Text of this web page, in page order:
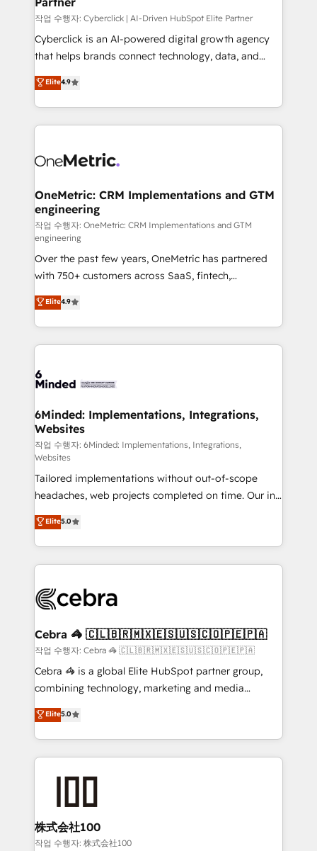
architecture, AI enablement, and strategic marketing,
delivered through our proprietary FLAIR framework
for responsible AI adoption. As a HubSpot Elite
we blend strategy, creativity, and technology to help
organisations scale smarter and grow stronger.
작업 수행자: Cyberclick | AI-Driven HubSpot Elite Partner
Cyberclick is an AI-powered digital growth agency
that helps brands connect technology, data, and
creativity to achieve measurable results. Founded in
Barcelona and operating across Spain, LATAM, and
the UK, we support global companies in building
smarter marketing, sales, and customer success
Iberia (Spain & Portugal), we combine human insight
growth. Our multidisciplinary team designs solutions
that simplify complexity, boost performance, and
turn innovation into real impact. 🌍 Highlights •
HubSpot Partner since 2012 • 2022 EMEA Impact
Award: Best Integration • 150+ successful HubSpot
projects • Clients in 30+ industries • Proprietary
technology for integrations • Multilingual team:
English, Spanish, Portuguese & Italian 👉 Grow
smarter with AI and HubSpot.
Elite4.9
OneMetric: CRM Implementations and GTM
engineering
작업 수행자: OneMetric: CRM Implementations and GTM
engineering
Over the past few years, OneMetric has partnered
with 750+ customers across SaaS, fintech,
healthcare, real estate, and other industries. With
150+ HubSpot-certified experts, we deliver scalable
solutions to complex GTM and RevOps challenges.
Our Expertise 🔹 Onboarding & Implementation:
tailored to your GTM motion. 🔹 Migrations: Move
downtime. 🔹 RevOps Strategy: Align teams,
processes, and data to drive revenue efficiency. 🔹
Integrations: Connect HubSpot with your tech stack
for better adoption. 🔹 Custom Solutions: Build
tailored apps, workflows, and configurations. We are
SOC 2 Type II and ISO 27001 certified, reinforcing
our commitment to data security and compliance. At
OneMetric, we help revenue teams focus on the
OneMetric that matters most: revenue.
Elite4.9
6Minded: Implementations, Integrations,
Websites
작업 수행자: 6Minded: Implementations, Integrations,
Websites
Tailored implementations without out-of-scope
headaches, web projects completed on time. Our in-
house team of certified CRM architects, experts,
developers, designers, and marketers handles all
aspects of your HubSpot. ✨ 400+ global clients ✨
100+ seamless migrations from 15+ different CRMs
implementations, and 5,000+ pages ✨ CS: Clients
CS: 245% organic growth & +751% new visitors for a
full-funnel HubSpot project ✨ CS: 415% conversion
boost with a new HubSpot site Recognized leaders:
🏆 HubSpot Platform Migration Impact Award 🏆
Inbound Campaign of the Year 🏆 Gold AVA Digital
Award for Best Website 🌟 Accreditations: CRM
Elite5.0
Cebra 🦓 🇨🇱🇧🇷🇲🇽🇪🇸🇺🇸🇨🇴🇵🇪🇵🇦
작업 수행자: Cebra 🦓 🇨🇱🇧🇷🇲🇽🇪🇸🇺🇸🇨🇴🇵🇪🇵🇦
Cebra 🦓 is a global Elite HubSpot partner group,
combining technology, marketing and media
expertise across Latin America and Southern
Europe, with teams across 7 countries. Born in Chile,
we combine local insight with international reach to
help businesses grow through technology, creativity,
end solutions that integrate CRM, AI automation,
inbound and loop marketing, content, and digital
creativity. Our multicultural team works in Spanish,
Elite5.0
株式会社100
작업 수행자: 株式会社100